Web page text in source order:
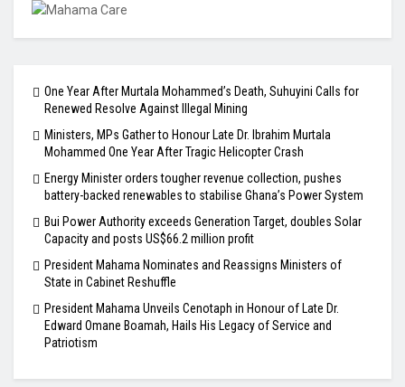
One Year After Murtala Mohammed’s Death, Suhuyini Calls for
Renewed Resolve Against Illegal Mining
Ministers, MPs Gather to Honour Late Dr. Ibrahim Murtala
Mohammed One Year After Tragic Helicopter Crash
Energy Minister orders tougher revenue collection, pushes
battery-backed renewables to stabilise Ghana’s Power System
Bui Power Authority exceeds Generation Target, doubles Solar
Capacity and posts US$66.2 million profit
President Mahama Nominates and Reassigns Ministers of
State in Cabinet Reshuffle
President Mahama Unveils Cenotaph in Honour of Late Dr.
Edward Omane Boamah, Hails His Legacy of Service and
Patriotism